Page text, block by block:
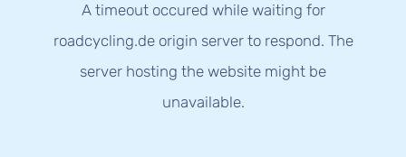
A timeout occured while waiting for
roadcycling.de origin server to respond. The
server hosting the website might be
unavailable.